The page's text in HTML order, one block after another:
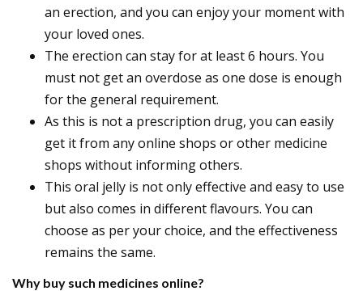
an erection, and you can enjoy your moment with
your loved ones.
The erection can stay for at least 6 hours. You
must not get an overdose as one dose is enough
for the general requirement.
As this is not a prescription drug, you can easily
get it from any online shops or other medicine
shops without informing others.
This oral jelly is not only effective and easy to use
but also comes in different flavours. You can
choose as per your choice, and the effectiveness
remains the same.
Why buy such medicines online?